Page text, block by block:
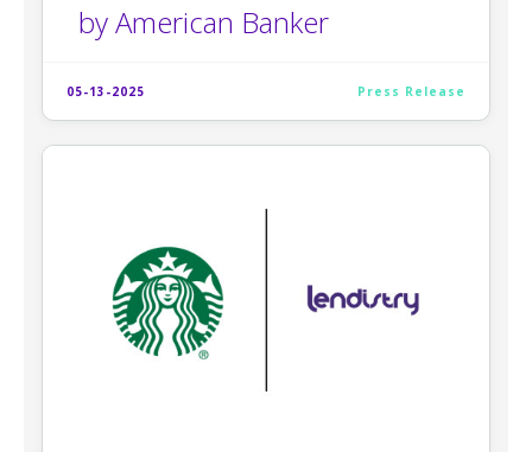
by American Banker
05-13-2025 Press Release